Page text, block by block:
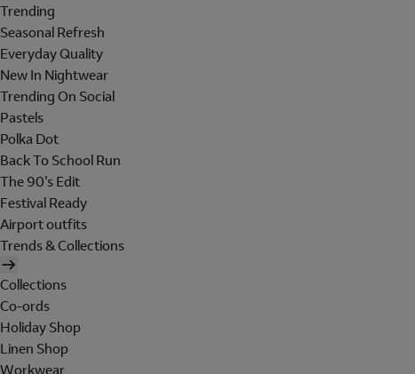
Trending
Seasonal Refresh
Everyday Quality
New In Nightwear
Trending On Social
Pastels
Polka Dot
Back To School Run
The 90's Edit
Festival Ready
Airport outfits
Trends & Collections
Collections
Co-ords
Holiday Shop
Linen Shop
Workwear